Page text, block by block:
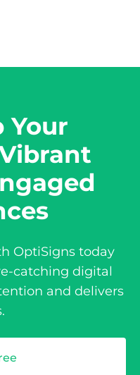
Your
OptiSigns today
catching digital
and delivers